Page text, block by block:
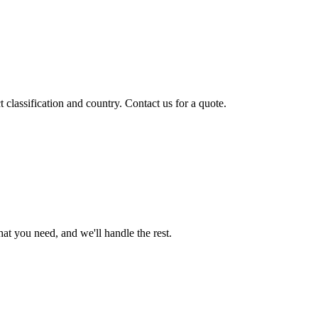
and country. Contact us for a quote.
you need, and we'll handle the rest.